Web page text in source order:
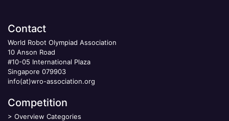
Contact
World Robot Olympiad Association
10 Anson Road
#10-05 International Plaza
Singapore 079903
info(at)wro-association.org
Competition
> Overview Categories